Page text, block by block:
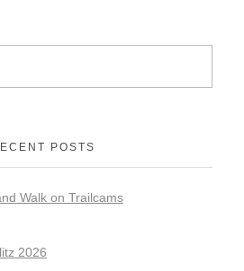
POSTS
Walk on Trailcams
2026